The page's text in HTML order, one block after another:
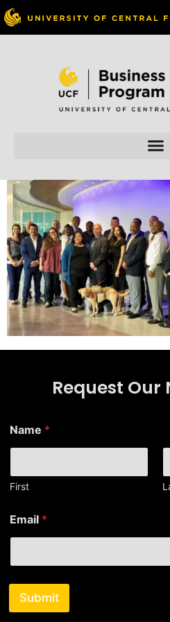
Skip to
Request Our
m
a
l
E
a
i
l
a
Name *
First
Email *
Submit